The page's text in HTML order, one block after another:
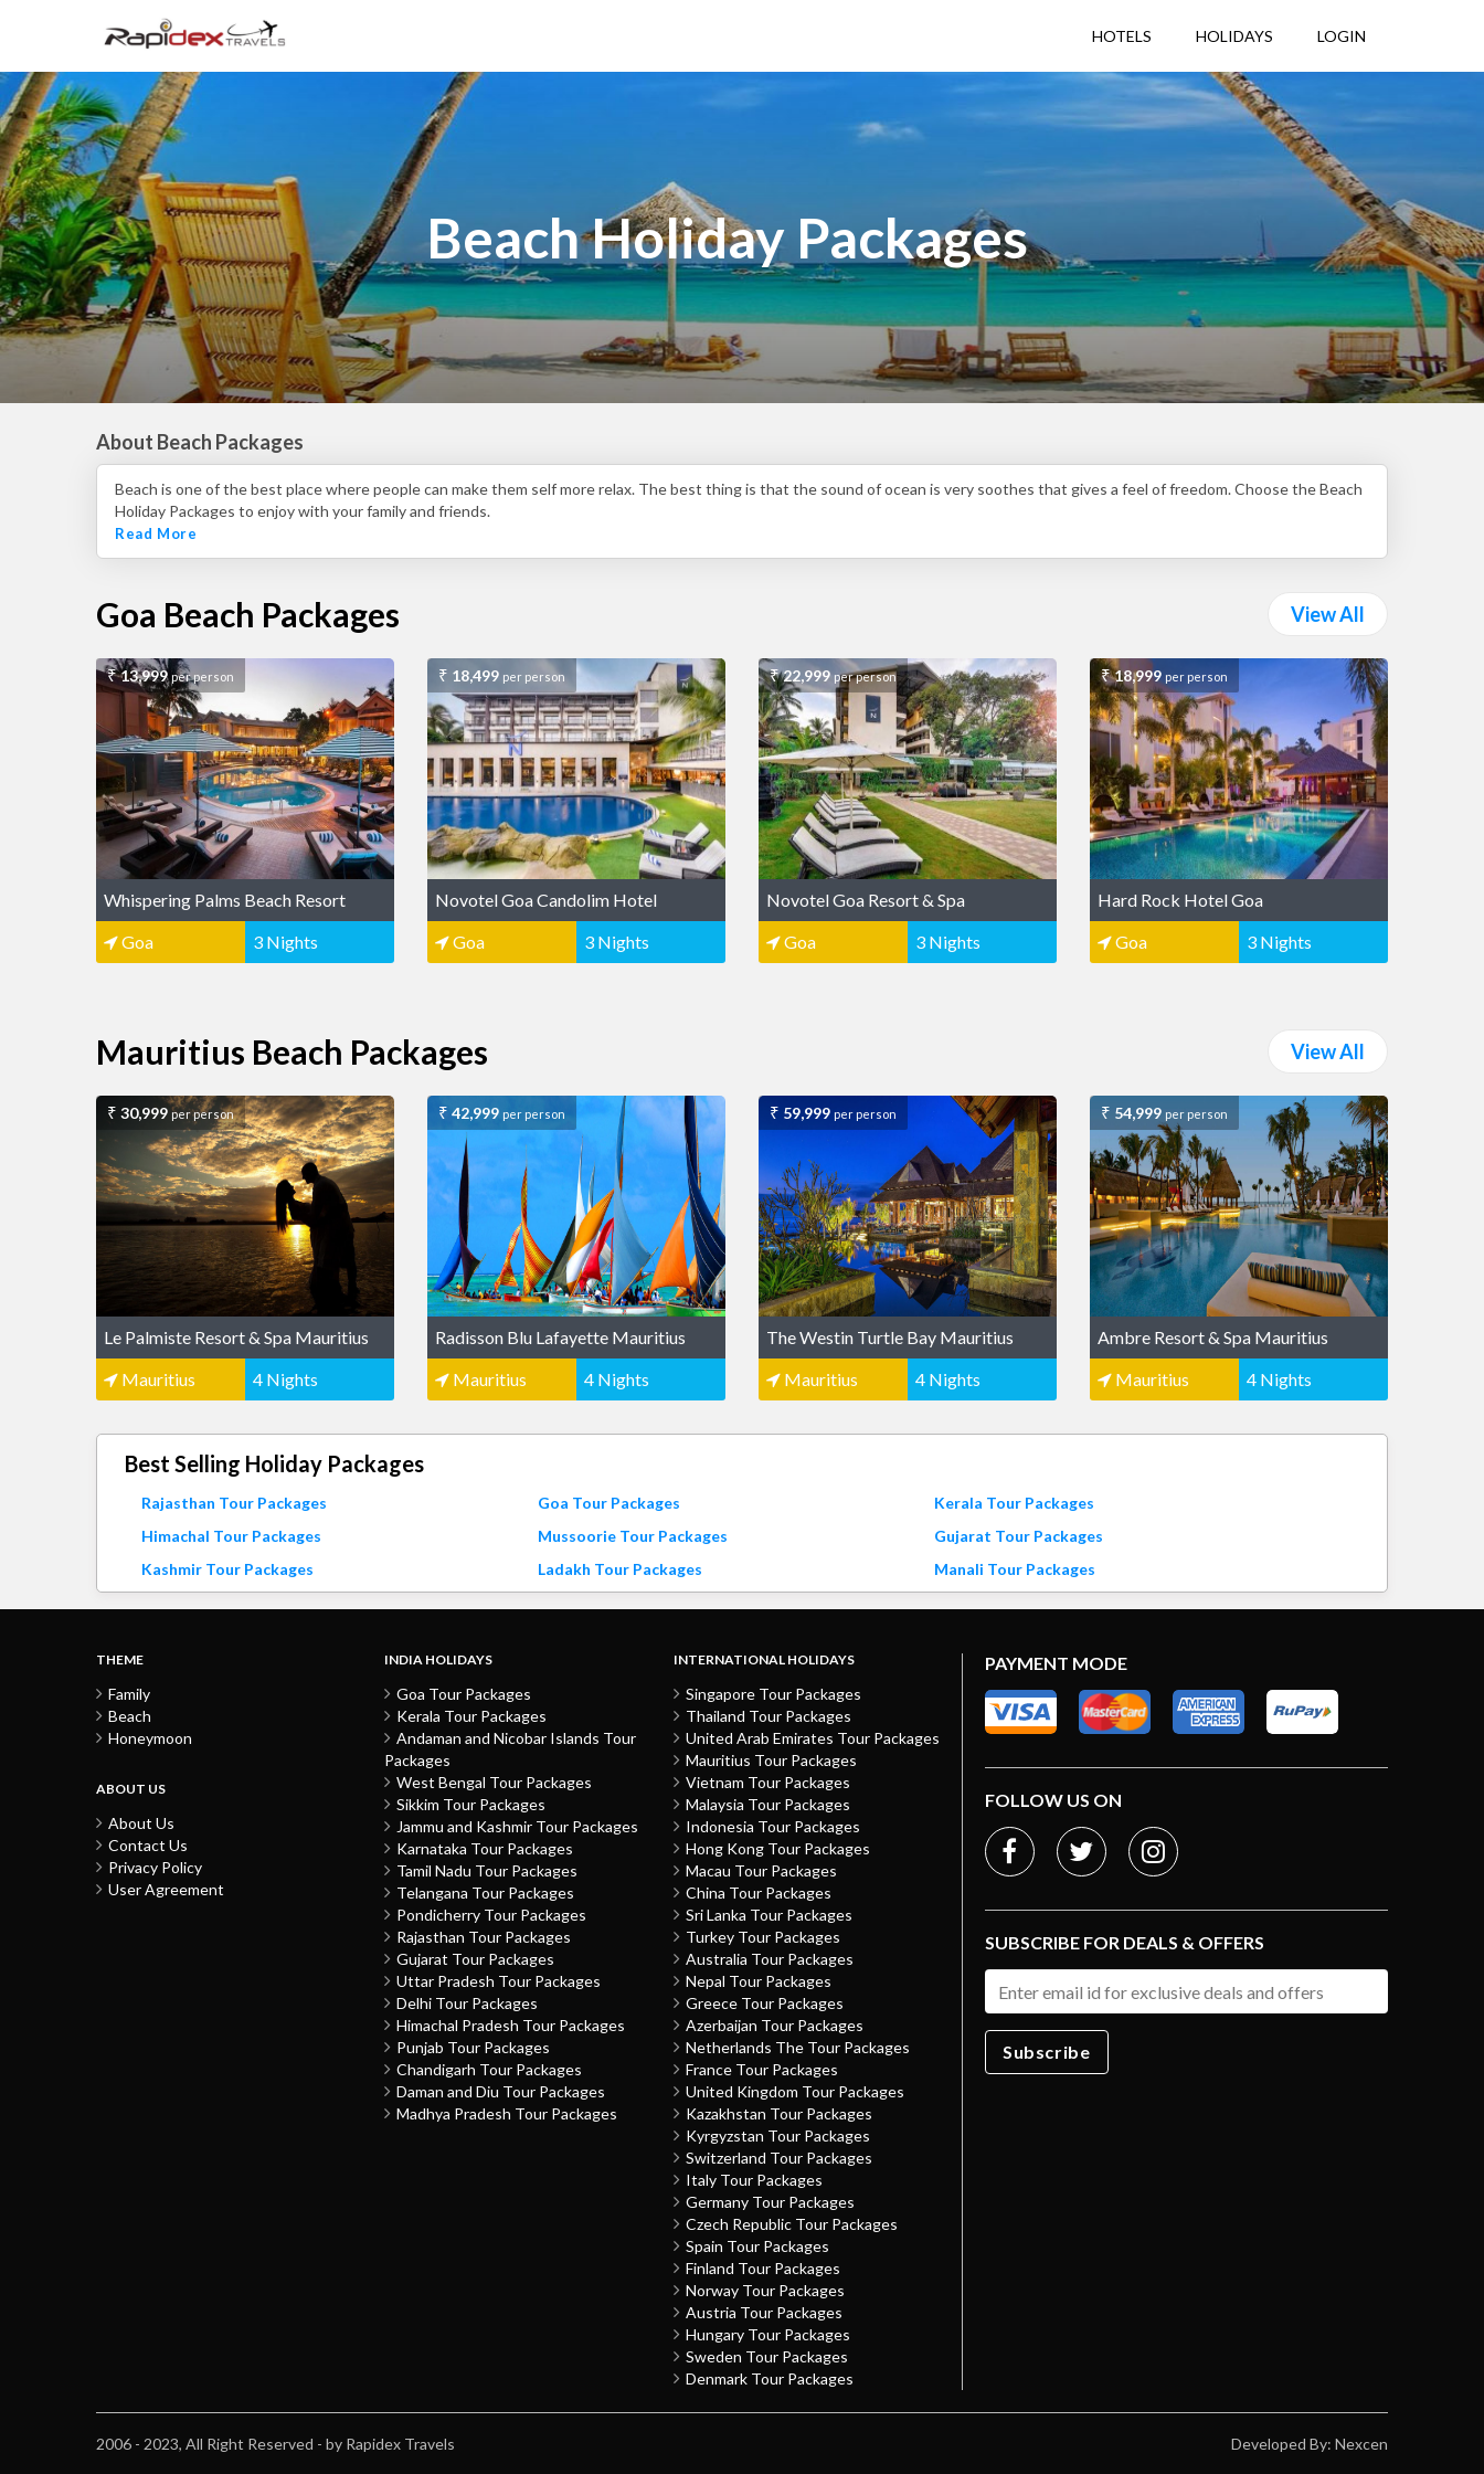
HOTELS HOLIDAYS LOGIN
Beach Holiday Packages
About Beach Packages
Beach is one of the best place where people can make them self more relax. The best thing is that the sound of ocean is very soothes that gives a feel of freedom. Choose the Beach
Holiday Packages to enjoy with your family and friends.
Read More
Goa Beach Packages View All
13,999 per person
Whispering Palms Beach Resort
Goa
3 Nights
18,499 per person
Novotel Goa Candolim Hotel
Goa
3 Nights
22,999 per person
Novotel Goa Resort & Spa
Goa
3 Nights
18,999 per person
Hard Rock Hotel Goa
Goa
3 Nights
Mauritius Beach Packages View All
30,999 per person
Le Palmiste Resort & Spa Mauritius
Mauritius
4 Nights
42,999 per person
Radisson Blu Lafayette Mauritius
Mauritius
4 Nights
59,999 per person
The Westin Turtle Bay Mauritius
Mauritius
4 Nights
54,999 per person
Ambre Resort & Spa Mauritius
Mauritius
4 Nights
Best Selling Holiday Packages
Rajasthan Tour Packages Goa Tour Packages
Kerala Tour Packages
Himachal Tour Packages
Mussoorie Tour Packages
Gujarat Tour Packages
Kashmir Tour Packages
Ladakh Tour Packages Manali Tour Packages
THEME
Family
Beach
Honeymoon
ABOUT US
About Us
Contact Us
Privacy Policy
User Agreement
INDIA HOLIDAYS
Goa Tour Packages
Kerala Tour Packages
Andaman and Nicobar Islands Tour
Packages
West Bengal Tour Packages
Sikkim Tour Packages
Jammu and Kashmir Tour Packages
Karnataka Tour Packages
Tamil Nadu Tour Packages
Telangana Tour Packages
Pondicherry Tour Packages
Rajasthan Tour Packages
Gujarat Tour Packages
Uttar Pradesh Tour Packages
Delhi Tour Packages
Himachal Pradesh Tour Packages
Punjab Tour Packages
Chandigarh Tour Packages
Daman and Diu Tour Packages
Madhya Pradesh Tour Packages
INTERNATIONAL HOLIDAYS
Singapore Tour Packages
Thailand Tour Packages
United Arab Emirates Tour Packages
Mauritius Tour Packages
Vietnam Tour Packages
Malaysia Tour Packages
Indonesia Tour Packages
Hong Kong Tour Packages
Macau Tour Packages
China Tour Packages
Sri Lanka Tour Packages
Turkey Tour Packages
Australia Tour Packages
Nepal Tour Packages
Greece Tour Packages
Azerbaijan Tour Packages
Netherlands The Tour Packages
France Tour Packages
United Kingdom Tour Packages
Kazakhstan Tour Packages
Kyrgyzstan Tour Packages
Switzerland Tour Packages
Italy Tour Packages
Germany Tour Packages
Czech Republic Tour Packages
Spain Tour Packages
Finland Tour Packages
Norway Tour Packages
Austria Tour Packages
Hungary Tour Packages
Sweden Tour Packages
Denmark Tour Packages
PAYMENT MODE
FOLLOW US ON
SUBSCRIBE FOR DEALS & OFFERS
Subscribe
2006 - 2023, All Right Reserved - by Rapidex Travels Developed By: Nexcen